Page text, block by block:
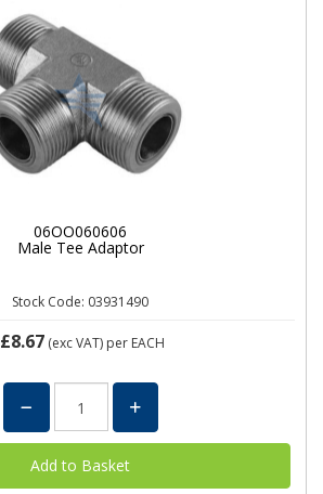
06OO060606
Male Tee Adaptor
Stock Code: 03931490
£8.67 (exc VAT) per EACH